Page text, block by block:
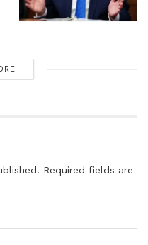
Required fields are